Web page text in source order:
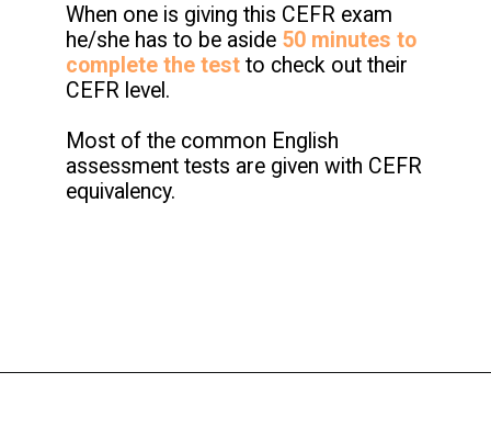
When one is giving this CEFR exam
he/she has to be aside 50 minutes to
complete the testto check out their
CEFR level.
Most of the common English
assessment tests are given with CEFR
equivalency.